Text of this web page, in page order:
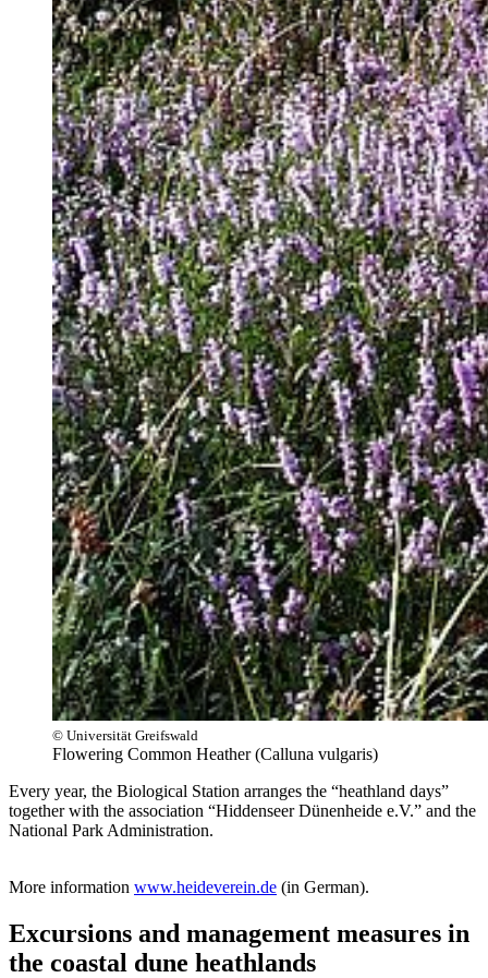
© Universität Greifswald
Flowering Common Heather (Calluna vulgaris)
Every year, the Biological Station arranges the “heathland days”
together with the association “Hiddenseer Dünenheide e.V.” and the
National Park Administration.
More information www.heideverein.de (in German).
Excursions and management measures in
the coastal dune heathlands